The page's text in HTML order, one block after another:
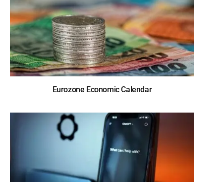
Eurozone Economic Calendar